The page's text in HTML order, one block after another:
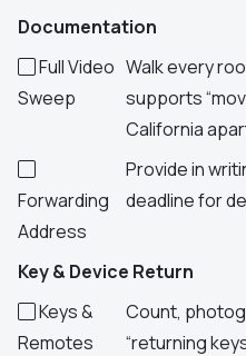
Documentation
Full Video
Sweep
Walk every
supports
California
Forwarding
Address
Provide in
deadline for
Key & Device Return
Keys &
Remotes
Count,
“returning